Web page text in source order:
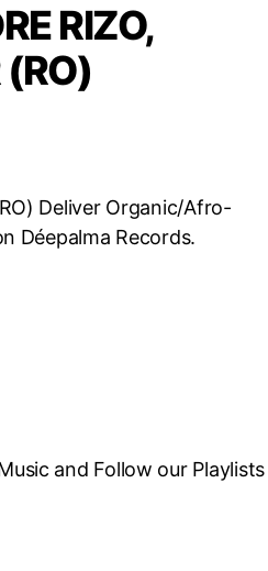
RIZO,
(RO)
Deliver Organic/Afro-
Déepalma Records.
and Follow our Playlists